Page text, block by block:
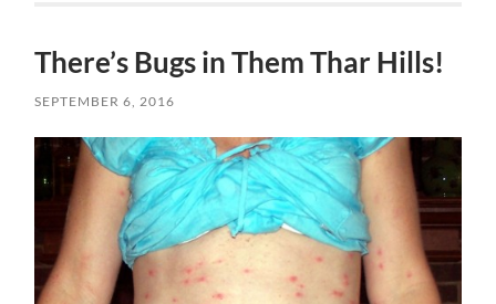
There’s Bugs in Them Thar Hills!
SEPTEMBER 6, 2016